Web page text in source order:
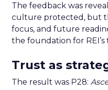
The feedback was
culture protected, but
focus, and future
the foundation for
Trust as
The result was P28: